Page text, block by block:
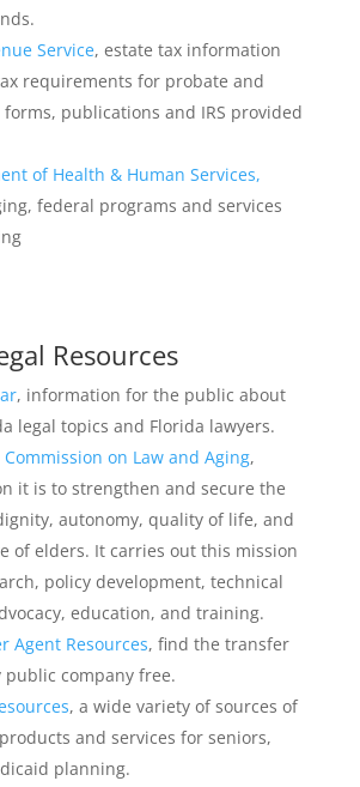
Service, estate tax information
requirements for probate and
publications and IRS provided
of Health & Human Services,
federal programs and services
Resources
, information for the public about
legal topics and Florida lawyers.
on Law and Aging,
it is to strengthen and secure the
autonomy, quality of life, and
of elders. It carries out this mission
policy development, technical
education, and training.
Agent Resources, find the transfer
public company free.
, a wide variety of sources of
and services for seniors,
planning.